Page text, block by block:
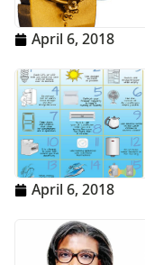
April 6, 2018
April 6, 2018